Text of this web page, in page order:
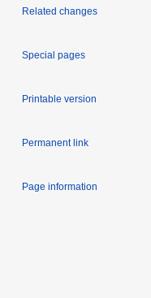
Related changes
Special pages
Printable version
Permanent link
Page information